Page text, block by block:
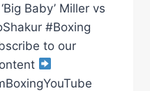
Baby’ Miller vs
#Boxing
to our